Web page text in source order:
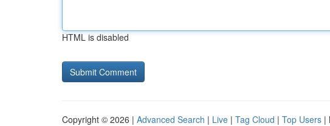
HTML is disabled
Copyright © 2026 | Advanced Search | Live | Tag Cloud | Top Users |